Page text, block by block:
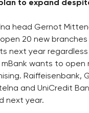
to expand
head Gernot
20 new
next year
mBank wants to open
Raiffeisenbank,
and UniCredit
next year.